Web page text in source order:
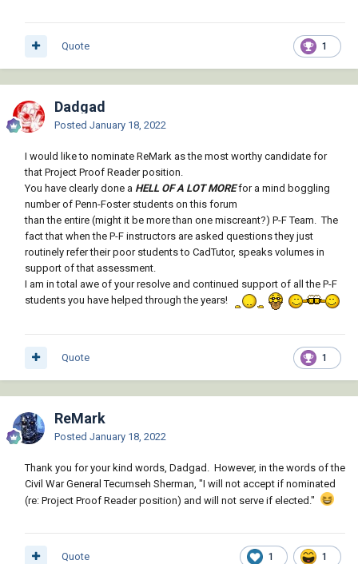
1
Quote
Dadgad
Posted January 18, 2022
I would like to nominate ReMark as the most worthy candidate for
that Project Proof Reader position.
You have clearly done a HELL OF A LOT MOREfor a mind boggling
number of Penn-Foster students on this forum
than the entire (might it be more than one miscreant?) P-F Team. The
fact that when the P-F instructors are asked questions they just
routinely refer their poor students to CadTutor, speaks volumes in
support of that assessment.
I am in total awe of your resolve and continued support of all the P-F
students you have helped through the years!
1
Quote
ReMark
Posted January 18, 2022
Thank you for your kind words, Dadgad. However, in the words of the
Civil War General Tecumseh Sherman, "I will not accept if nominated
(re: Project Proof Reader position) and will not serve if elected."
1 1
Quote